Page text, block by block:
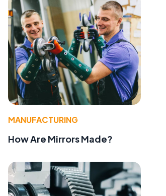
MANUFACTURING
How Are Mirrors Made?